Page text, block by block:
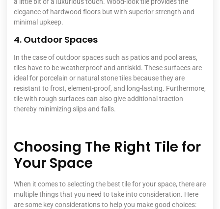
elegance of hardwood floors but with superior strength and
minimal upkeep.
4. Outdoor Spaces
In the case of outdoor spaces such as patios and pool areas,
tiles have to be weatherproof and antiskid. These surfaces are
ideal for porcelain or natural stone tiles because they are
resistant to frost, element-proof, and long-lasting. Furthermore,
tile with rough surfaces can also give additional traction
thereby minimizing slips and falls.
Choosing The Right Tile for
Your Space
When it comes to selecting the best tile for your space, there are
multiple things that you need to take into consideration. Here
are some key considerations to help you make good choices: